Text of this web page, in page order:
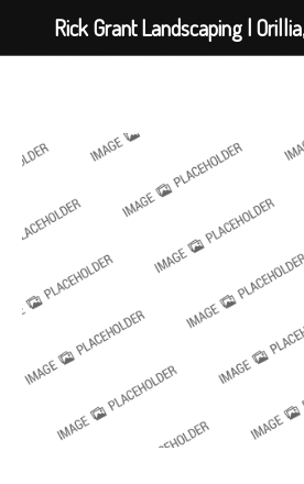
Rick Grant Landscaping |